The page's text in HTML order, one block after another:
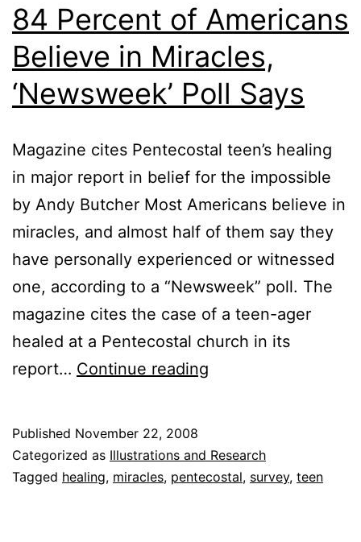
84 Percent of Americans
Believe in Miracles,
‘Newsweek’ Poll Says
Magazine cites Pentecostal teen’s healing
in major report in belief for the impossible
by Andy Butcher Most Americans believe in
miracles, and almost half of them say they
have personally experienced or witnessed
one, according to a “Newsweek” poll. The
magazine cites the case of a teen-ager
healed at a Pentecostal church in its
report… Continue reading
Americans
Believe
Published November 22, 2008
Categorized as Illustrations and Research
Tagged healing, miracles, pentecostal, survey, teen